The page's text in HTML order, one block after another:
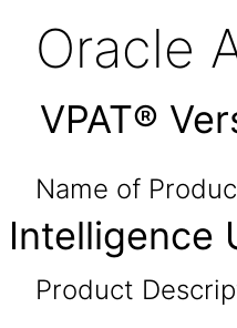
Oracle
VPAT®
Name of
Intelligence
Product